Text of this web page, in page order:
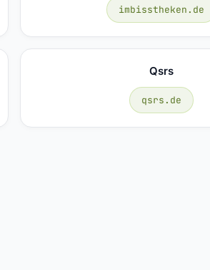
imbisstheken.de
Qsrs
qsrs.de